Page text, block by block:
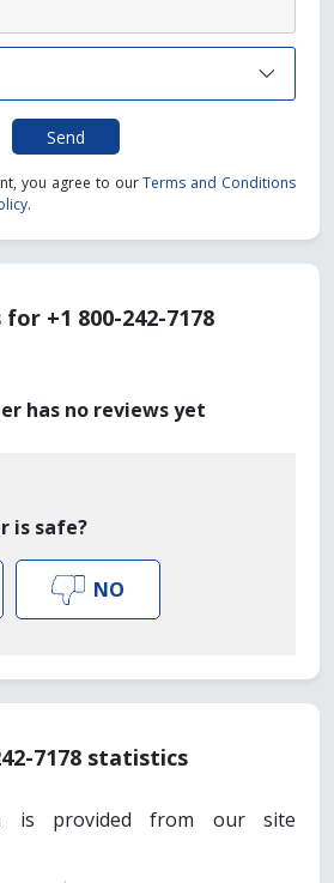
Send
you agree to ourTerms and Conditions
.
for +1 800-242-7178
has no reviews yet
is safe?
NO
7178 statistics
is provided from our site